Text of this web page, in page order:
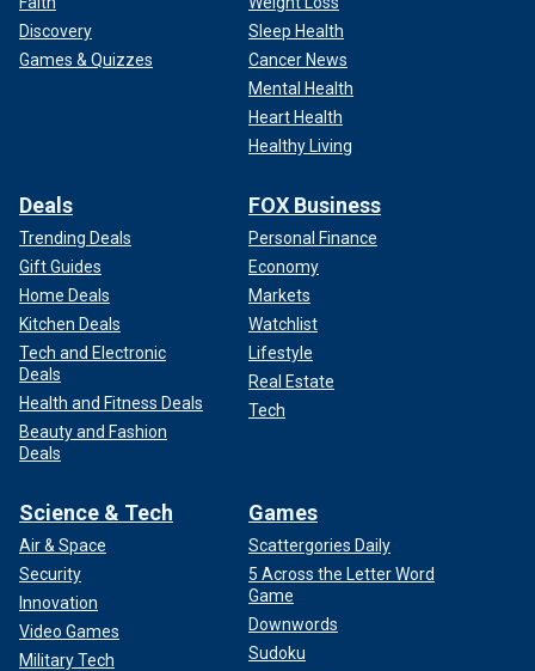
Discovery
Games & Quizzes
Sleep Health
Cancer News
Mental Health
Heart Health
Healthy Living
Deals
Trending Deals
Gift Guides
Home Deals
Kitchen Deals
Tech and Electronic
Deals
Health and Fitness Deals
Beauty and Fashion
Deals
FOX Business
Personal Finance
Economy
Markets
Watchlist
Lifestyle
Real Estate
Tech
Science & Tech
Air & Space
Security
Innovation
Video Games
Military Tech
Games
Scattergories Daily
5 Across the Letter Word
Game
Downwords
Sudoku